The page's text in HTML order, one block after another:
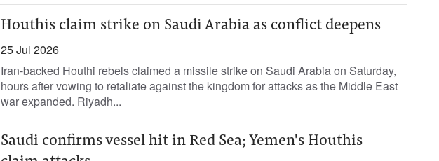
Houthis claim strike on Saudi Arabia as conflict deepens
25 Jul 2026
Iran-backed Houthi rebels claimed a missile strike on Saudi Arabia on Saturday,
hours after vowing to retaliate against the kingdom for attacks as the Middle East
war expanded. Riyadh...
Saudi confirms vessel hit in Red Sea; Yemen's Houthis